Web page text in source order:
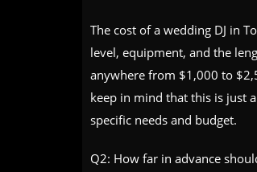
The cost of a wedding DJ in
level, equipment, and the
anywhere from $1,000 to
keep in mind that this is just
specific needs and budget.
Q2: How far in advance